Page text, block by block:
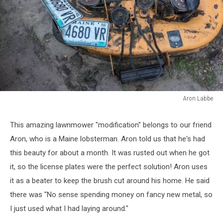
Aron Labbe
This amazing lawnmower "modification" belongs to our friend
Aron, who is a Maine lobsterman. Aron told us that he's had
this beauty for about a month. It was rusted out when he got
it, so the license plates were the perfect solution! Aron uses
it as a beater to keep the brush cut around his home. He said
there was "No sense spending money on fancy new metal, so
I just used what I had laying around."